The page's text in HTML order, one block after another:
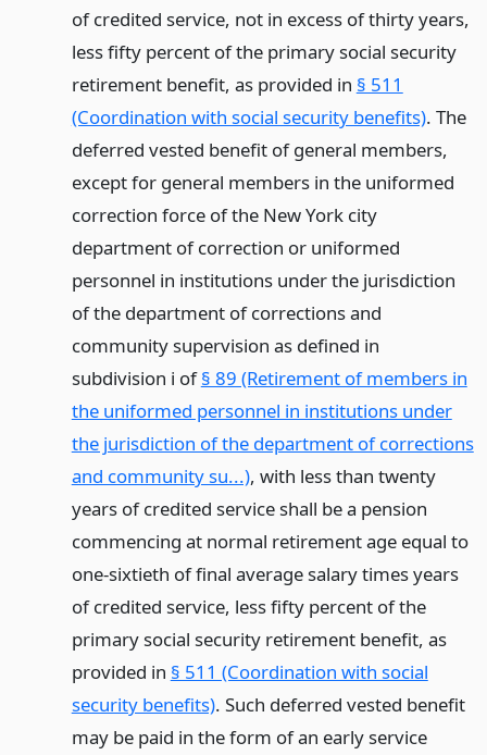
of credited service, not in excess of thirty years,
less fifty percent of the primary social security
retirement benefit, as provided in § 511
(Coordination with social security benefits). The
deferred vested benefit of general members,
except for general members in the uniformed
correction force of the New York city
department of correction or uniformed
personnel in institutions under the jurisdiction
of the department of corrections and
community supervision as defined in
subdivision i of§ 89 (Retirement of members in
the uniformed personnel in institutions under
the jurisdiction of the department of corrections
and community su...), with less than twenty
years of credited service shall be a pension
commencing at normal retirement age equal to
one-sixtieth of final average salary times years
of credited service, less fifty percent of the
primary social security retirement benefit, as
provided in § 511 (Coordination with social
security benefits). Such deferred vested benefit
may be paid in the form of an early service